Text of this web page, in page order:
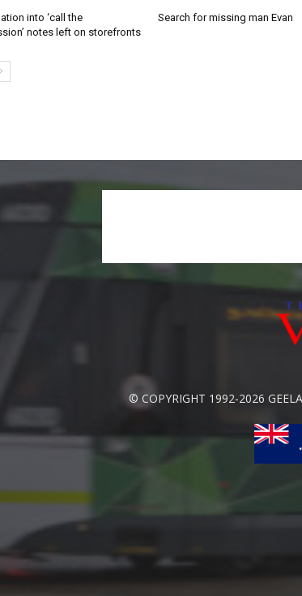
into ‘call the
notes left on storefronts
Search for missing man Evan
© COPYRIGHT 1992-2026